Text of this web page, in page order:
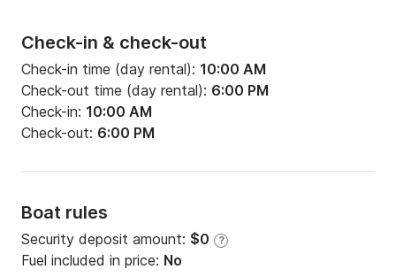
Check-in & check-out
Check-in time (day rental): 10:00 AM
Check-out time (day rental): 6:00 PM
Check-in: 10:00 AM
Check-out: 6:00 PM
Boat rules
Security deposit amount: $0 ?
Fuel included in price: No